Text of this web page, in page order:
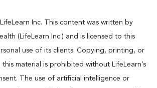
Inc. This content was written by
(LifeLearn Inc.) and is licensed to this
use of its clients. Copying, printing, or
material is prohibited without LifeLearn’s
The use of artificial intelligence or